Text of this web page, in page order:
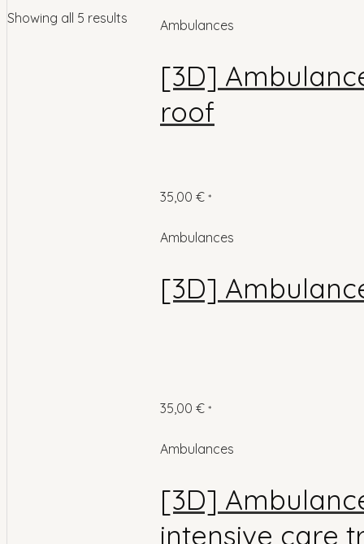
Showing all 5 results Ambulances
[3D]
roof
35,00 € *
Ambulances
[3D]
35,00 € *
Ambulances
[3D]
intensive care